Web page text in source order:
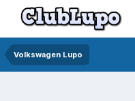
Volkswagen Lupo